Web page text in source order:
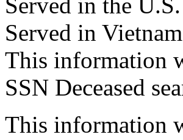
Served in the
Served in
This information
SSN Deceased
This information